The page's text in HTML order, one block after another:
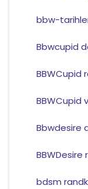
bbw-
Bbwcupid
BBWCupid
BBWCupid
Bbwdesire
BBWDesire
bdsm